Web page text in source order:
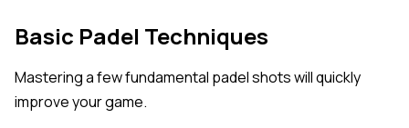
Basic Padel Techniques
Mastering a few fundamental padel shots will quickly
improve your game.